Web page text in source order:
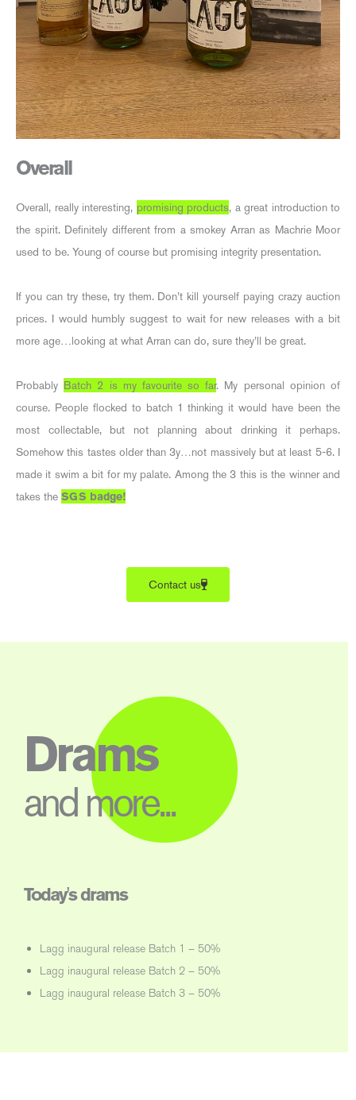
Overall
Overall, really interesting, promising products, a great introduction to
the spirit. Definitely different from a smokey Arran as Machrie Moor
used to be. Young of course but promising integrity presentation.
If you can try these, try them. Don’t kill yourself paying crazy auction
prices. I would humbly suggest to wait for new releases with a bit
more age…looking at what Arran can do, sure they’ll be great.
Probably Batch 2 is my favourite so far. My personal opinion of
course. People flocked to batch 1 thinking it would have been the
most collectable, but not planning about drinking it perhaps.
Somehow this tastes older than 3y…not massively but at least 5-6. I
made it swim a bit for my palate. Among the 3 this is the winner and
takes the SGS badge!
Contact us
Drams
and more...
Today's drams
Lagg inaugural release Batch 1 – 50%
Lagg inaugural release Batch 2 – 50%
Lagg inaugural release Batch 3 – 50%